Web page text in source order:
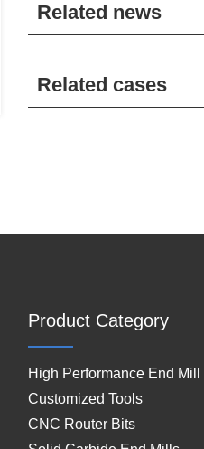
Related news
Related cases
Product Category
High Performance End Mill
Customized Tools
CNC Router Bits